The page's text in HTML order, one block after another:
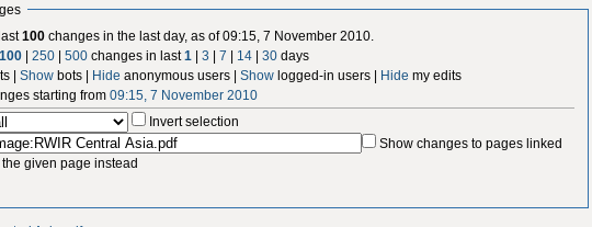
100 changes in the last day, as of 09:15, 7 November 2010.
100 |250 |500 changes in last1 |3 |7 | 14 |30 days
|Show bots | Hide anonymous users |Show logged-in users | Hide my edits
starting from09:15, 7 November 2010
Invert selection
Show changes to pages linked
the given page instead